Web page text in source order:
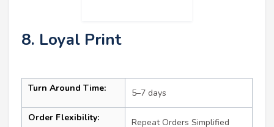
8. Loyal Print
Turn Around Time: 5–7 days
Order Flexibility: Repeat Orders Simplified